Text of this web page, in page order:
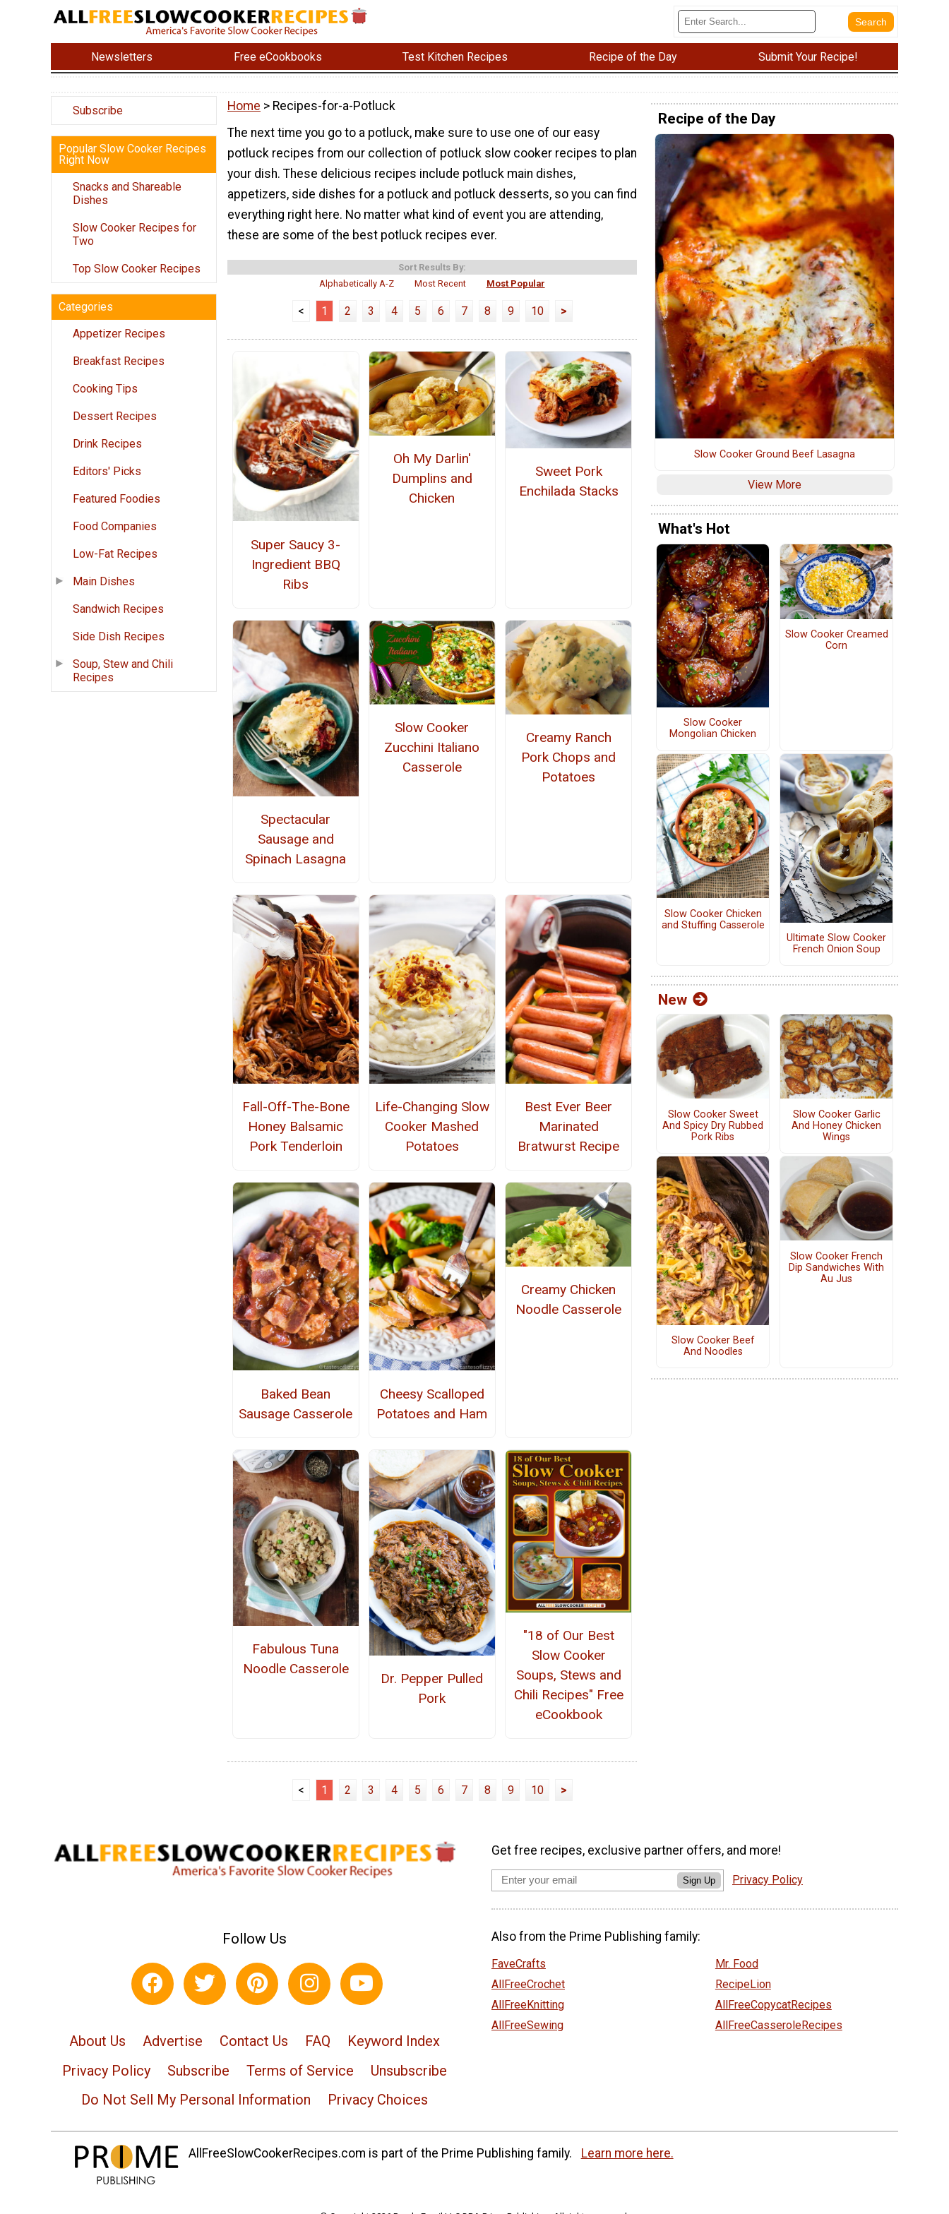
Newsletters Free eCookbooks Test Kitchen Recipes Recipe of the Day Submit Your Recipe!
Subscribe
Popular Slow Cooker Recipes
Right Now
Snacks and Shareable
Dishes
Slow Cooker Recipes for
Two
Top Slow Cooker Recipes
Categories
Appetizer Recipes
Breakfast Recipes
Cooking Tips
Dessert Recipes
Drink Recipes
Editors' Picks
Featured Foodies
Food Companies
Low-Fat Recipes
Main Dishes
Sandwich Recipes
Side Dish Recipes
Soup, Stew and Chili
Recipes
Home > Recipes-for-a-Potluck
The next time you go to a potluck, make sure to use one of our easy
potluck recipes from our collection of potluck slow cooker recipes to plan
your dish. These delicious recipes include potluck main dishes,
appetizers, side dishes for a potluck and potluck desserts, so you can find
everything right here. No matter what kind of event you are attending,
these are some of the best potluck recipes ever.
Sort Results By:
Alphabetically A-Z
Most Recent Most Popular
< 1 2 3 4 5 6 7 8 9 10 >
Super Saucy 3-
Ingredient BBQ
Ribs
Oh My Darlin'
Dumplins and
Chicken
Sweet Pork
Enchilada Stacks
Spectacular
Sausage and
Spinach Lasagna
Slow Cooker
Zucchini Italiano
Casserole
Creamy Ranch
Pork Chops and
Potatoes
Fall-Off-The-Bone
Honey Balsamic
Pork Tenderloin
Life-Changing Slow
Cooker Mashed
Potatoes
Best Ever Beer
Marinated
Bratwurst Recipe
Baked Bean
Sausage Casserole
Cheesy Scalloped
Potatoes and Ham
Creamy Chicken
Noodle Casserole
Fabulous Tuna
Noodle Casserole
Dr. Pepper Pulled
Pork
"18 of Our Best
Slow Cooker
Soups, Stews and
Chili Recipes" Free
eCookbook
< 1 2 3 4 5 6 7 8 9 10 >
Recipe of the Day
Slow Cooker Ground Beef Lasagna
View More
What's Hot
Slow Cooker
Mongolian Chicken
Slow Cooker Creamed
Corn
Slow Cooker Chicken
and Stuffing Casserole
Ultimate Slow Cooker
French Onion Soup
New
Slow Cooker Sweet
And Spicy Dry Rubbed
Pork Ribs
Slow Cooker Garlic
And Honey Chicken
Wings
Slow Cooker Beef
And Noodles
Slow Cooker French
Dip Sandwiches With
Au Jus
Follow Us
About Us Advertise Contact Us FAQ
Keyword Index
Privacy Policy
Subscribe Terms of Service
Unsubscribe
Do Not Sell My Personal Information
Privacy Choices
Get free recipes, exclusive partner offers, and more!
Sign Up Privacy Policy
Also from the Prime Publishing family:
FaveCrafts
AllFreeCrochet
AllFreeKnitting
AllFreeSewing
Mr. Food
RecipeLion
AllFreeCopycatRecipes
AllFreeCasseroleRecipes
AllFreeSlowCookerRecipes.com is part of the Prime Publishing family. Learn more here.